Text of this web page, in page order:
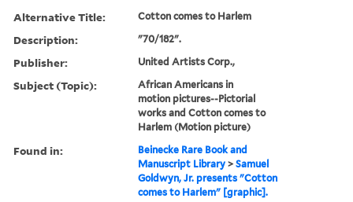
Alternative Title: Cotton comes to Harlem
Description: "70/182".
Publisher: United Artists Corp.,
Subject (Topic):
African Americans in
motion pictures--Pictorial
works and Cotton comes to
Harlem (Motion picture)
Found in:
Beinecke Rare Book and
Manuscript Library >Samuel
Goldwyn, Jr. presents "Cotton
comes to Harlem" [graphic].